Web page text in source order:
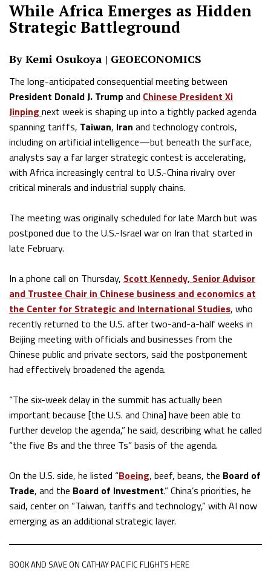
While Africa Emerges as Hidden
Strategic Battleground
By Kemi Osukoya | GEOECONOMICS
The long-anticipated consequential meeting between
President Donald J. Trumpand Chinese President Xi
Jinping next week is shaping up into a tightly packed agenda
spanning tariffs, Taiwan, Iran and technology controls,
including on artificial intelligence—but beneath the surface,
analysts say a far larger strategic contest is accelerating,
with Africa increasingly central to U.S.-China rivalry over
critical minerals and industrial supply chains.
The meeting was originally scheduled for late March but was
postponed due to the U.S.-Israel war on Iran that started in
late February.
In a phone call on Thursday, Scott Kennedy, Senior Advisor
and Trustee Chair in Chinese business and economics at
the Center for Strategic and International Studies, who
recently returned to the U.S. after two-and-a-half weeks in
Beijing meeting with officials and businesses from the
Chinese public and private sectors, said the postponement
had effectively broadened the agenda.
“The six-week delay in the summit has actually been
important because [the U.S. and China] have been able to
further develop the agenda,” he said, describing what he called
“the five Bs and the three Ts” basis of the agenda.
On the U.S. side, he listed “Boeing, beef, beans, the Board of
Trade, and the Board of Investment.” China’s priorities, he
said, center on “Taiwan, tariffs and technology,” with AI now
emerging as an additional strategic layer.
BOOK AND SAVE ON CATHAY PACIFIC FLIGHTS HERE